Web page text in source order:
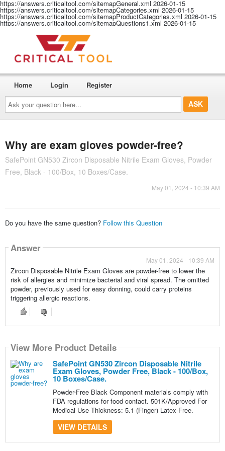
https://answers.criticaltool.com/sitemapGeneral.xml 2026-01-15
https://answers.criticaltool.com/sitemapCategories.xml 2026-01-15
https://answers.criticaltool.com/sitemapProductCategories.xml 2026-01-15
https://answers.criticaltool.com/sitemapQuestions1.xml 2026-01-15
Ask
your
question
here...
Home Login Register
Why are exam gloves powder-free?
SafePoint GN530 Zircon Disposable Nitrile Exam Gloves, Powder
Free, Black - 100/Box, 10 Boxes/Case.
May 01, 2024 - 10:39 AM
Do you have the same question? Follow this Question
Answer
May 01, 2024 - 10:39 AM
Zircon Disposable Nitrile Exam Gloves are powder-free to lower the
risk of allergies and minimize bacterial and viral spread. The omitted
powder, previously used for easy donning, could carry proteins
triggering allergic reactions.
View More Product Details
SafePoint GN530 Zircon Disposable Nitrile
Exam Gloves, Powder Free, Black - 100/Box,
10 Boxes/Case.
Powder-Free Black Component materials comply with
FDA regulations for food contact. 501K/Approved For
Medical Use Thickness: 5.1 (Finger) Latex-Free.
VIEW DETAILS